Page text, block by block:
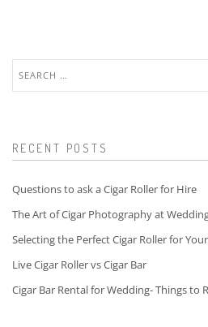
for:
RECENT POSTS
Questions to ask a Cigar Roller for Hire
The Art of Cigar Photography at
Selecting the Perfect Cigar Roller for
Live Cigar Roller vs Cigar Bar
Cigar Bar Rental for Wedding- Things to